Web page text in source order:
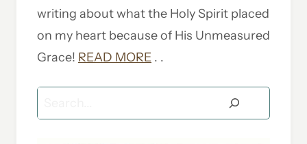
writing about what the Holy Spirit placed
on my heart because of His Unmeasured
Grace! READ MORE . .